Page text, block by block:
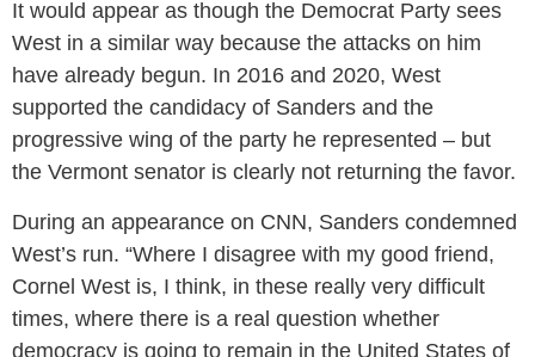
It would appear as though the Democrat Party sees
West in a similar way because the attacks on him
have already begun. In 2016 and 2020, West
supported the candidacy of Sanders and the
progressive wing of the party he represented – but
the Vermont senator is clearly not returning the favor.
During an appearance on CNN, Sanders condemned
West’s run. “Where I disagree with my good friend,
Cornel West is, I think, in these really very difficult
times, where there is a real question whether
democracy is going to remain in the United States of